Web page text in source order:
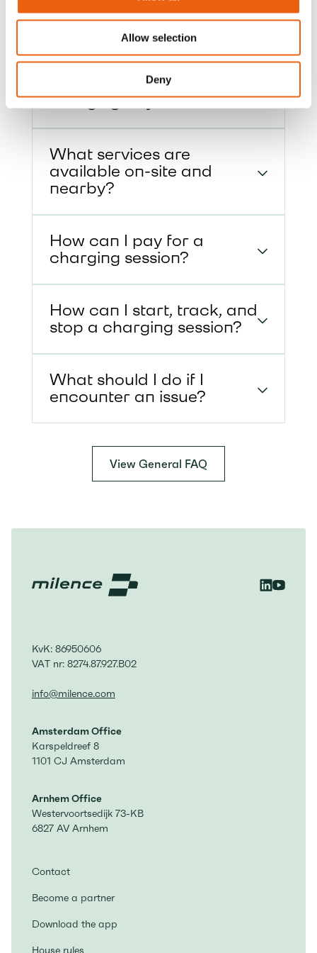
Allow selection
Deny
services.
How do I enter and exit
the site, and approach the
charging bay?
What services are
available on-site and
nearby?
How can I pay for a
charging session?
How can I start, track, and
stop a charging session?
What should I do if I
encounter an issue?
View General FAQ
KvK: 86950606
VAT nr: 8274.87.927.B02
info@milence.com
Amsterdam Office
Karspeldreef 8
1101 CJ Amsterdam
Arnhem Office
Westervoortsedijk 73-KB
6827 AV Arnhem
Contact
Become a partner
Download the app
House rules